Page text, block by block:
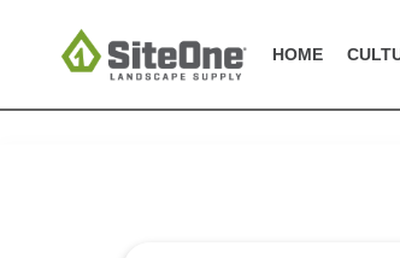
HOME
Job Search Page